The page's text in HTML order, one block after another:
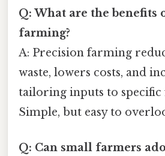
Q: What are the benefits
farming?
A: Precision farming
waste, lowers costs, and
tailoring inputs to
Simple, but easy to
Q: Can small farmers